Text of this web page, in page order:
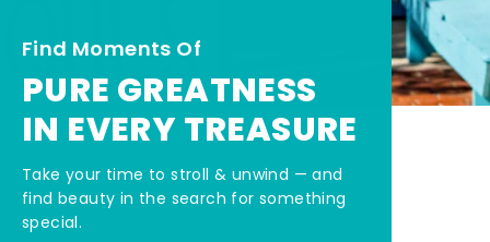
Find Moments Of
PURE GREATNESS
IN EVERY TREASURE
Take your time to stroll & unwind — and
find beauty in the search for something
special.